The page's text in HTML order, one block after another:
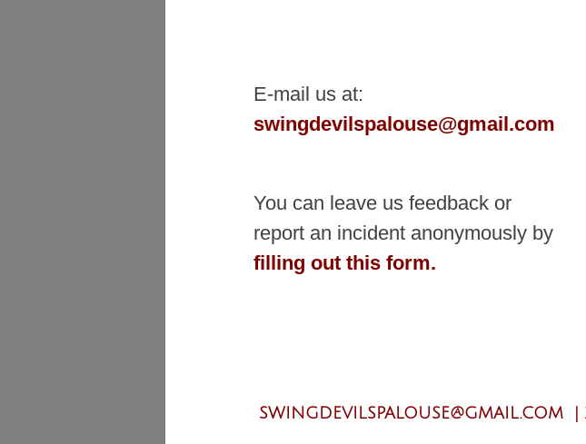
You can leave us feedback or
report an incident anonymously by
filling out this form.
E-mail us at:
swingdevilspalouse@gmail.com
SWINGDEVILSPALOUSE@GMAIL.COM